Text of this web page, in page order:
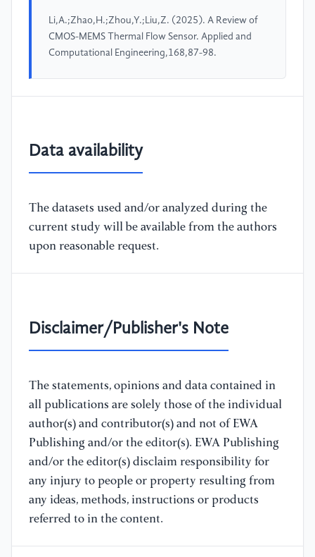
Li,A.;Zhao,H.;Zhou,Y.;Liu,Z. (2025). A Review of
CMOS-MEMS Thermal Flow Sensor. Applied and
Computational Engineering,168,87-98.
Data availability
The datasets used and/or analyzed during the
current study will be available from the authors
upon reasonable request.
Disclaimer/Publisher's Note
The statements, opinions and data contained in
all publications are solely those of the individual
author(s) and contributor(s) and not of EWA
Publishing and/or the editor(s). EWA Publishing
and/or the editor(s) disclaim responsibility for
any injury to people or property resulting from
any ideas, methods, instructions or products
referred to in the content.